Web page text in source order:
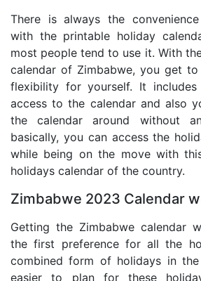
There is always the
with the printable holiday
most people tend to use it. With
calendar of Zimbabwe, you get
flexibility for yourself. It
access to the calendar and also
the calendar around without
basically, you can access the
while being on the move with
holidays calendar of the country.
Zimbabwe 2023 Calendar
Getting the Zimbabwe calendar
the first preference for all the
combined form of holidays in
easier to plan for these